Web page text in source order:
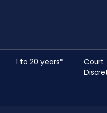
1 to 20 years*
Court